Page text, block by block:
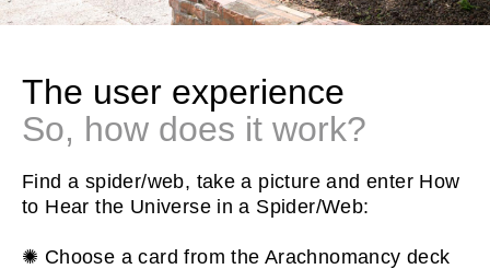
The user experience
So, how does it work?
Find a spider/web, take a picture and enter How
to Hear the Universe in a Spider/Web:
✺ Choose a card from the Arachnomancy deck